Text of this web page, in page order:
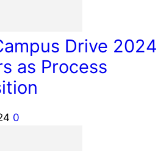
Drive 2024
as Process
0